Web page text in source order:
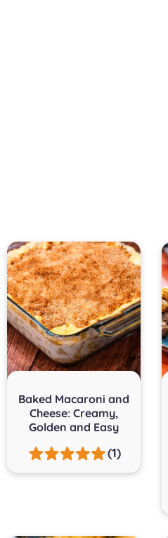
Baked Macaroni and
Cheese: Creamy,
Golden and Easy
(1)